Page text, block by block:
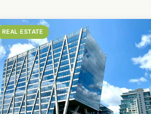
REAL ESTATE